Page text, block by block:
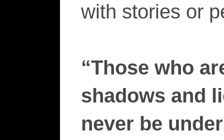
with stories or
“Those who
shadows and
never be